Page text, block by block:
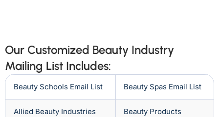
Our Customized Beauty Industry
Mailing List Includes:
Beauty Schools Email List Beauty Spas Email List
Allied Beauty Industries
Beauty Products